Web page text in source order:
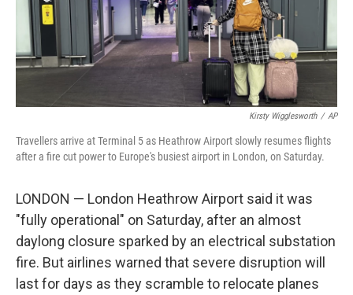
Kirsty Wigglesworth / AP
Travellers arrive at Terminal 5 as Heathrow Airport slowly resumes flights
after a fire cut power to Europe's busiest airport in London, on Saturday.
LONDON — London Heathrow Airport said it was
"fully operational" on Saturday, after an almost
daylong closure sparked by an electrical substation
fire. But airlines warned that severe disruption will
last for days as they scramble to relocate planes